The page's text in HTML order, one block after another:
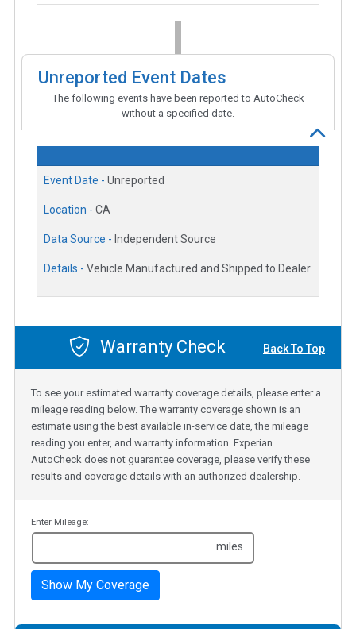
Unreported Event Dates
The following events have been reported to AutoCheck
without a specified date.
Event Date - Unreported
Location - CA
Data Source - Independent Source
Details - Vehicle Manufactured and Shipped to Dealer
Warranty Check Back To Top
To see your estimated warranty coverage details, please enter a
mileage reading below. The warranty coverage shown is an
estimate using the best available in-service date, the mileage
reading you enter, and warranty information. Experian
AutoCheck does not guarantee coverage, please verify these
results and coverage details with an authorized dealership.
Enter Mileage:
miles
Show My Coverage